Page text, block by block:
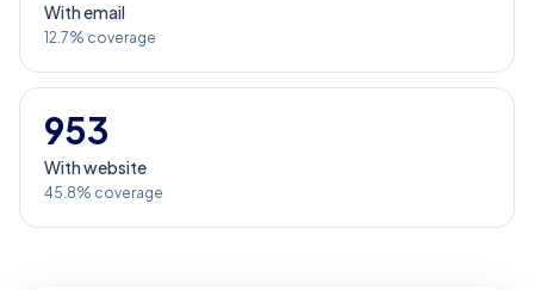
With email
12.7% coverage
953
With website
45.8% coverage